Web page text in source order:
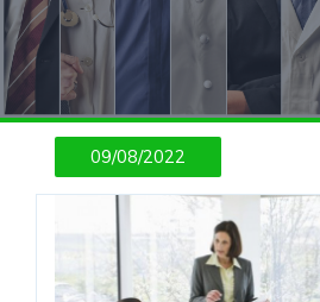
09/08/2022